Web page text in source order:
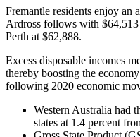
Fremantle residents enjoy an
Ardross follows with $64,513
Perth at $62,888.
Excess disposable incomes
thereby boosting the
following 2020 economic
Western Australia had
states at 1.4 percent